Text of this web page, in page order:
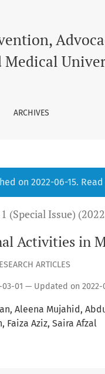
Medical
ARCHIVES
on 2022-06-15.
(Special Issue)
Activities in
ARTICLES
01 — Updated on 2022-
Aleena Mujahid
Faiza Aziz Saira Afzal